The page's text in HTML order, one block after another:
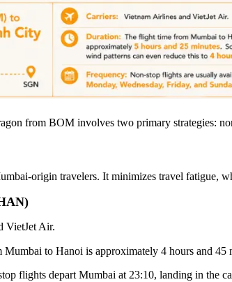
from BOM involves two primary strategies:
origin travelers. It minimizes travel fatigue,
VietJet Air.
to Hanoi is approximately 4 hours and 45
flights depart Mumbai at 23:10, landing in the